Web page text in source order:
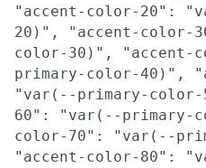
"accent-color-20":
20)", "accent-color-
color-30)", "accent-
primary-color-40)",
"var(--primary-
60": "var(--primary-
color-70": "var(--
"accent-color-80":